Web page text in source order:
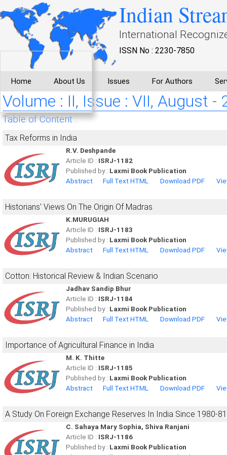
Indian
International
ISSN No : 2230-7850
Home About Us Issues For Authors
Volume : II, Issue : VII, August -
Table of Content :
Tax Reforms in India
R.V. Deshpande
Article ID : ISRJ-1182
Published by : Laxmi Book Publication
Abstract
Full Text HTML Download PDF
Historians' Views On The Origin Of Madras
K.MURUGIAH
Article ID : ISRJ-1183
Published by : Laxmi Book Publication
Abstract
Full Text HTML Download PDF
Cotton: Historical Review & Indian Scenario
Jadhav Sandip Bhur
Article ID : ISRJ-1184
Published by : Laxmi Book Publication
Abstract
Full Text HTML Download PDF
Importance of Agricultural Finance in India
M. K. Thitte
Article ID : ISRJ-1185
Published by : Laxmi Book Publication
Abstract
Full Text HTML Download PDF
A Study On Foreign Exchange Reserves In India Since 1980-
C. Sahaya Mary Sophia, Shiva Ranjani
Article ID : ISRJ-1186
Published by : Laxmi Book Publication